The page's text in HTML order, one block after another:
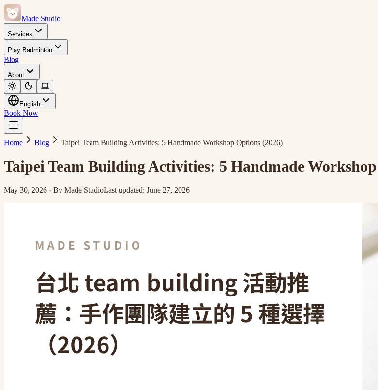
Made Studio
Services
Play Badminton
Blog
About
English
Book Now
Home Blog Taipei Team Building Activities: 5 Handmade Workshop Options (2026)
Taipei Team Building Activities: 5 Handmade
May 30, 2026 · By Made StudioLast updated: June 27, 2026